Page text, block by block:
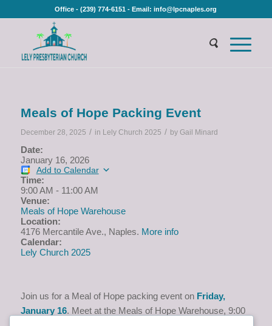
Office - (239) 774-6151 - Email: info@lpcnaples.org
Meals of Hope Packing Event
December 28, 2025 / in Lely Church 2025 / by Gail Minard
Date:
January 16, 2026
Add to Calendar
Time:
9:00 AM - 11:00 AM
Venue:
Meals of Hope Warehouse
Location:
4176 Mercantile Ave., Naples. More info
Calendar:
Lely Church 2025
Join us for a Meal of Hope packing event on Friday,
January 16. Meet at the Meals of Hope Warehouse, 9:00